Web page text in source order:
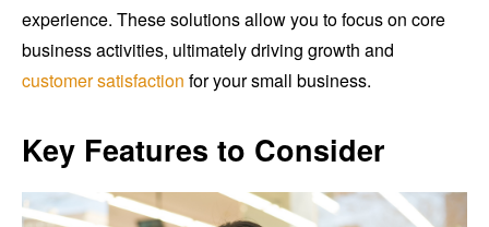
experience. These solutions allow you to focus on core
business activities, ultimately driving growth and
customer satisfaction for your small business.
Key Features to Consider